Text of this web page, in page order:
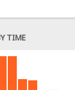
TIME